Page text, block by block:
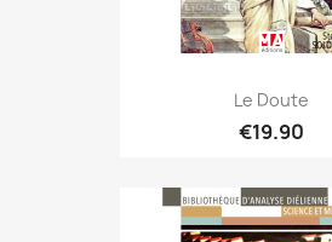
Le Doute
€19.90